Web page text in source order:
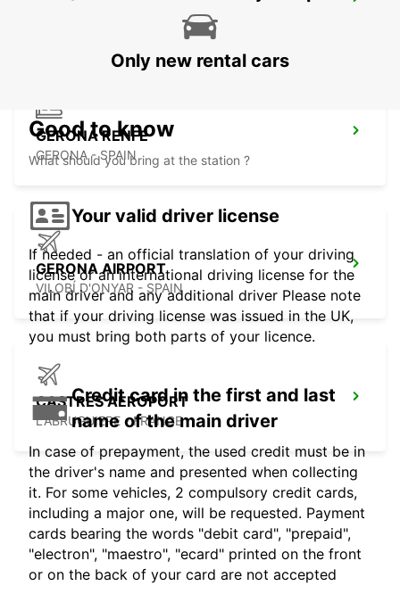
PORTIRAGNES - FRANCE
GERONA RENFE
GERONA - SPAIN
GERONA AIRPORT
VILOBÍ D'ONYAR - SPAIN
CASTRES AEROPORT
LABRUGUIERE - FRANCE
Only new rental cars
Good to know
What should you bring at the station ?
Your valid driver license
If needed - an official translation of your driving
license or an international driving license for the
main driver and any additional driver Please note
that if your driving license was issued in the UK,
you must bring both parts of your licence.
Credit card in the first and last
name of the main driver
In case of prepayment, the used credit must be in
the driver's name and presented when collecting
it. For some vehicles, 2 compulsory credit cards,
including a major one, will be requested. Payment
cards bearing the words "debit card", "prepaid",
"electron", "maestro", "ecard" printed on the front
or on the back of your card are not accepted